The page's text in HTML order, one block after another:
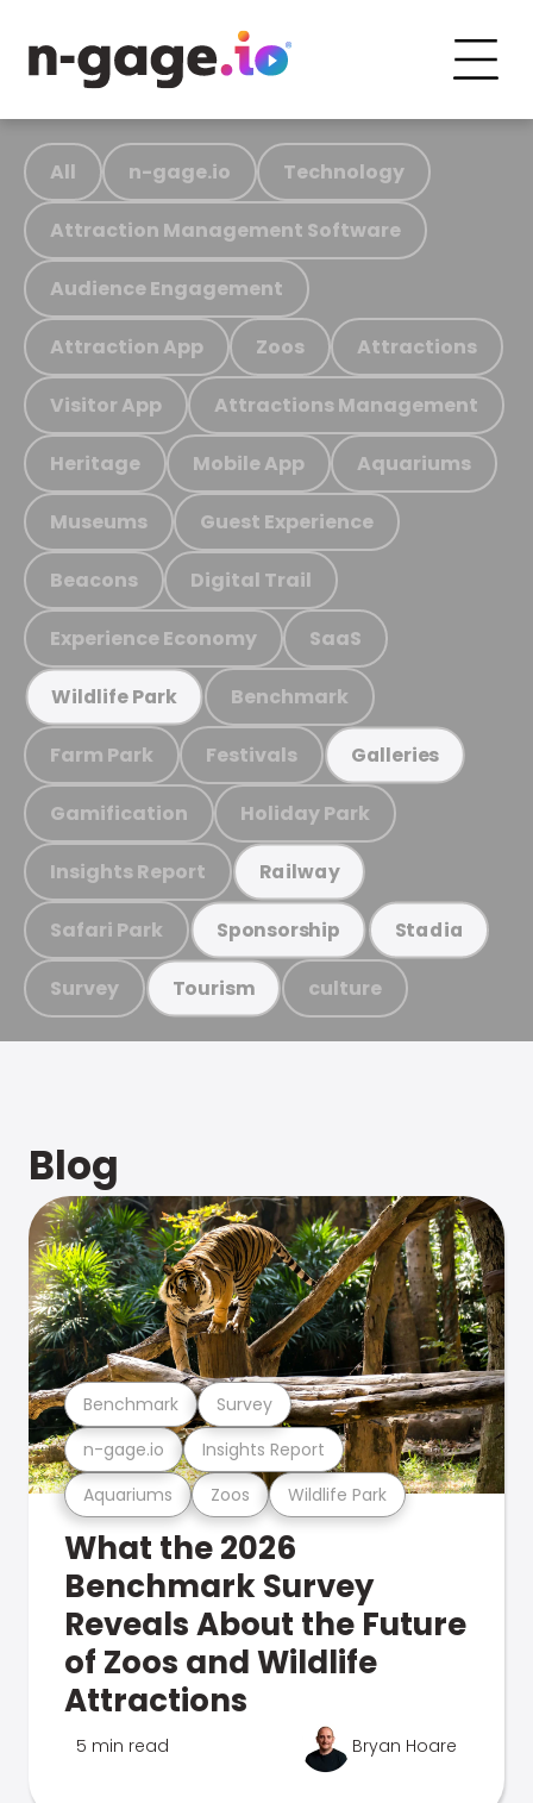
All n-gage.io Technology
Attraction Management Software
Audience Engagement
Attraction App Zoos Attractions
Visitor App Attractions Management
Heritage Mobile App Aquariums
Museums Guest Experience
Beacons Digital Trail
Experience Economy SaaS
Wildlife Park Benchmark
Farm Park Festivals Galleries
Gamification Holiday Park
Insights Report Railway
Safari Park Sponsorship Stadia
Survey Tourism culture
Blog
Aquariums Zoos Wildlife Park
n-gage.io Insights Report
Benchmark Survey
What the 2026
Benchmark Survey
Reveals About the Future
of Zoos and Wildlife
Attractions
5 min read Bryan Hoare